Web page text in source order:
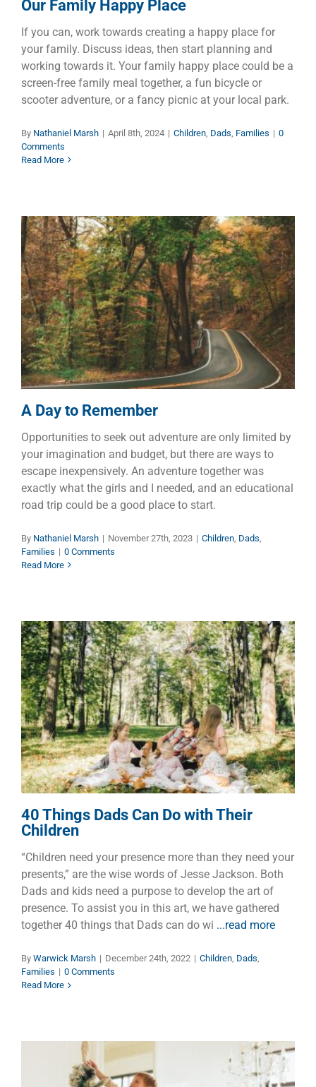
Our Family Happy Place
If you can, work towards creating a happy place for
your family. Discuss ideas, then start planning and
working towards it. Your family happy place could be a
screen-free family meal together, a fun bicycle or
scooter adventure, or a fancy picnic at your local park.
By Nathaniel Marsh | April 8th, 2024 | Children Dads Families | 0
Comments
Read More
A Day to Remember
Children Dads Families
A Day to Remember
Opportunities to seek out adventure are only limited by
your imagination and budget, but there are ways to
escape inexpensively. An adventure together was
exactly what the girls and I needed, and an educational
road trip could be a good place to start.
By Nathaniel Marsh | November 27th, 2023 | Children Dads
Families | 0 Comments
Read More
40 Things Dads Can Do with
Their Children
Children Dads Families
40 Things Dads Can Do with Their
Children
“Children need your presence more than they need your
presents,” are the wise words of Jesse Jackson. Both
Dads and kids need a purpose to develop the art of
presence. To assist you in this art, we have gathered
together 40 things that Dads can do wi ...read more
By Warwick Marsh | December 24th, 2022 | Children, Dads,
Families | 0 Comments
Read More